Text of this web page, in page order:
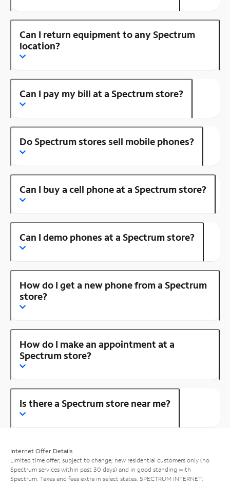
Can I return equipment to any Spectrum
location?
Can I pay my bill at a Spectrum store?
Do Spectrum stores sell mobile phones?
Can I buy a cell phone at a Spectrum store?
Can I demo phones at a Spectrum store?
How do I get a new phone from a Spectrum
store?
How do I make an appointment at a
Spectrum store?
Is there a Spectrum store near me?
Internet Offer Details
Limited time offer; subject to change; new residential customers only (no
Spectrum services within past 30 days) and in good standing with
Spectrum. Taxes and fees extra in select states. SPECTRUM INTERNET: